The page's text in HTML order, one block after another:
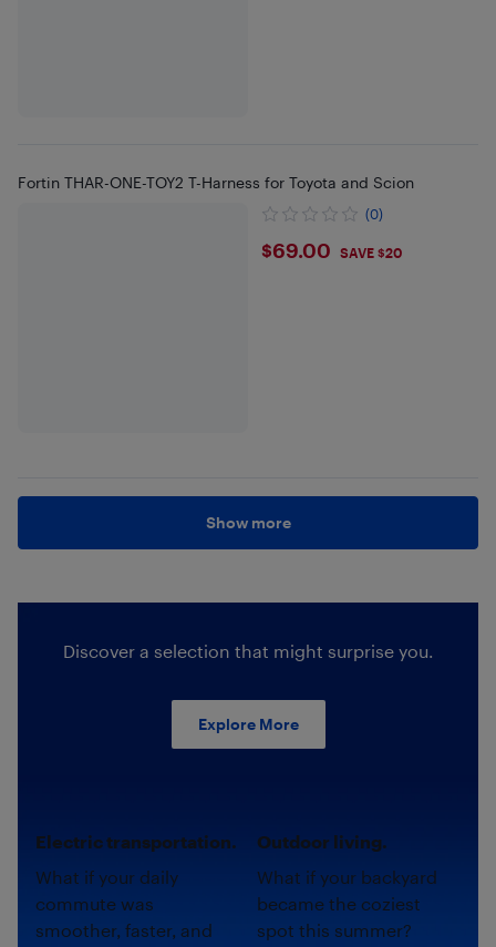
Fortin THAR-ONE-TOY2 T-Harness for Toyota and Scion
(0)
$69
$69.00 SAVE $20
Show more
Discover a selection that might surprise you.
Explore More
Electric transportation.
What if your daily
commute was
smoother, faster, and
Outdoor living.
What if your backyard
became the coziest
spot this summer?